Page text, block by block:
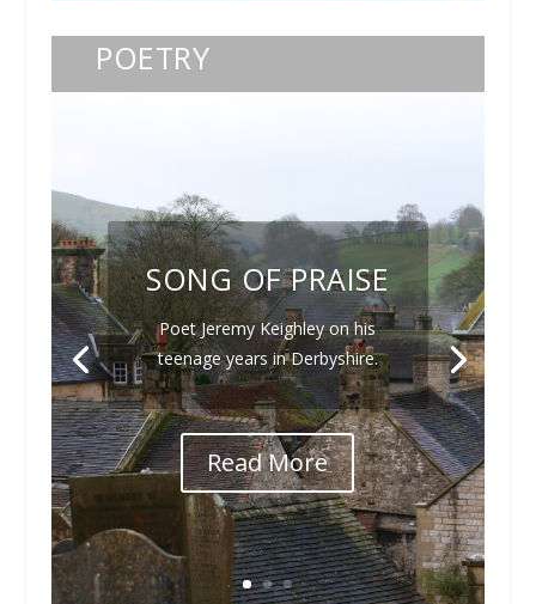
POETRY
SONG OF PRAISE
Poet Jeremy Keighley on his
teenage years in Derbyshire.
Read More